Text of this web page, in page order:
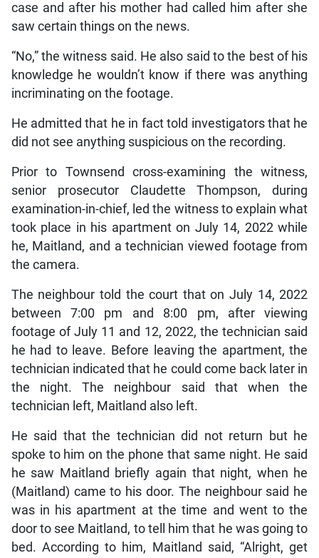
case and after his mother had called him after she
saw certain things on the news.
“No,” the witness said. He also said to the best of his
knowledge he wouldn’t know if there was anything
incriminating on the footage.
He admitted that he in fact told investigators that he
did not see anything suspicious on the recording.
Prior to Townsend cross-examining the witness,
senior prosecutor Claudette Thompson, during
examination-in-chief, led the witness to explain what
took place in his apartment on July 14, 2022 while
he, Maitland, and a technician viewed footage from
the camera.
The neighbour told the court that on July 14, 2022
between 7:00 pm and 8:00 pm, after viewing
footage of July 11 and 12, 2022, the technician said
he had to leave. Before leaving the apartment, the
technician indicated that he could come back later in
the night. The neighbour said that when the
technician left, Maitland also left.
He said that the technician did not return but he
spoke to him on the phone that same night. He said
he saw Maitland briefly again that night, when he
(Maitland) came to his door. The neighbour said he
was in his apartment at the time and went to the
door to see Maitland, to tell him that he was going to
bed. According to him, Maitland said, “Alright, get